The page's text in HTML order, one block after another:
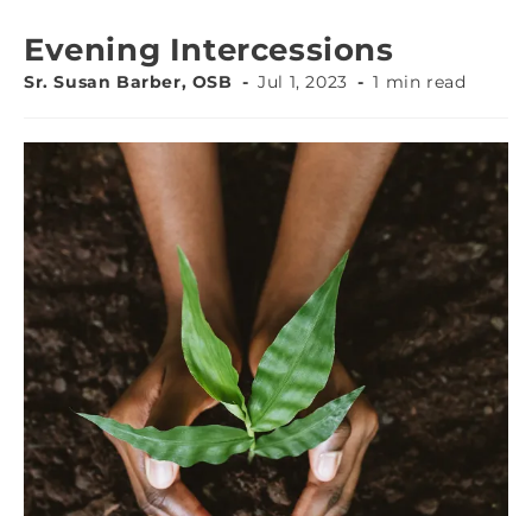
Evening Intercessions
Sr. Susan Barber, OSB Jul 1, 2023 1 min read